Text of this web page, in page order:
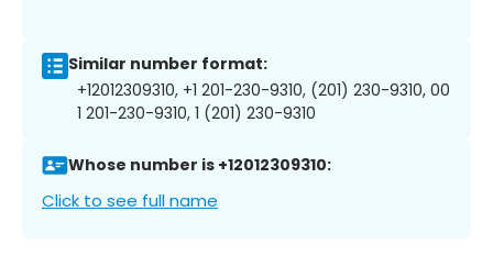
Similar number format:
+12012309310, +1 201-230-9310, (201) 230-9310, 00
1 201-230-9310, 1 (201) 230-9310
Whose number is +12012309310:
Click to see full name